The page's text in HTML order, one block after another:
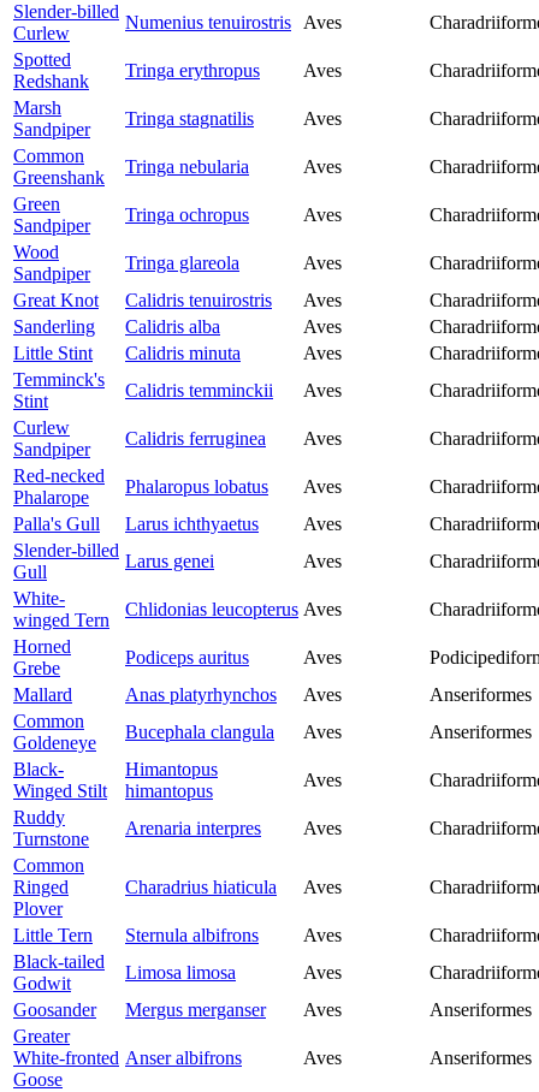
Slender-billed
Curlew
Numenius tenuirostris Aves
Spotted
Redshank
Tringa erythropus Aves
Marsh
Sandpiper
Tringa stagnatilis Aves
Common
Greenshank
Tringa nebularia Aves
Green
Sandpiper
Tringa ochropus Aves
Wood
Sandpiper
Tringa glareola Aves
Great Knot
Calidris tenuirostris Aves
Sanderling
Calidris alba Aves
Little Stint
Calidris minuta Aves
Temminck's
Stint
Calidris temminckii Aves
Curlew
Sandpiper
Calidris ferruginea Aves
Red-necked
Phalarope
Phalaropus lobatus Aves
Palla's Gull
Larus ichthyaetus Aves
Slender-billed
Gull
Larus genei Aves
White-
winged Tern
Chlidonias leucopterus Aves
Horned
Grebe
Podiceps auritus Aves
Mallard
Anas platyrhynchos Aves
Anseriformes
Common
Goldeneye
Bucephala clangula Aves
Anseriformes
Black-
Winged Stilt
Himantopus
himantopus
Aves
Ruddy
Turnstone
Arenaria interpres Aves
Common
Ringed
Plover
Charadrius hiaticula Aves
Little Tern Sternula albifrons Aves
Black-tailed
Godwit
Limosa limosa Aves
Goosander
Mergus merganser Aves
Anseriformes
Greater
White-fronted
Goose
Anser albifrons Aves Anseriformes